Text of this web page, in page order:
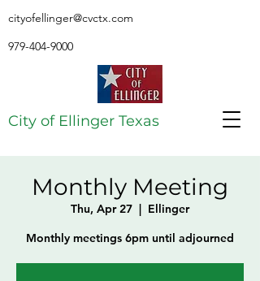
City of Ellinger Texas
cityofellinger@cvctx.com
979-404-9000
Monthly Meeting
Thu, Apr 27
  |
Ellinger
Monthly meetings 6pm until adjourned